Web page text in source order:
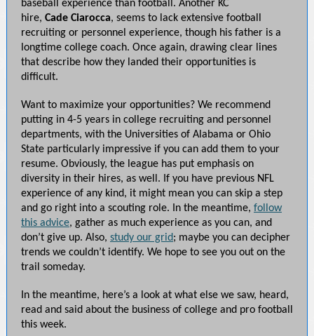
baseball experience than football. Another KC
hire, Cade Ciarocca, seems to lack extensive football
recruiting or personnel experience, though his father is a
longtime college coach. Once again, drawing clear lines
that describe how they landed their opportunities is
difficult.
Want to maximize your opportunities? We recommend
putting in 4-5 years in college recruiting and personnel
departments, with the Universities of Alabama or Ohio
State particularly impressive if you can add them to your
resume. Obviously, the league has put emphasis on
diversity in their hires, as well. If you have previous NFL
experience of any kind, it might mean you can skip a step
and go right into a scouting role. In the meantime, follow
this advice, gather as much experience as you can, and
don’t give up. Also, study our grid; maybe you can decipher
trends we couldn’t identify. We hope to see you out on the
trail someday.
In the meantime, here’s a look at what else we saw, heard,
read and said about the business of college and pro football
this week.